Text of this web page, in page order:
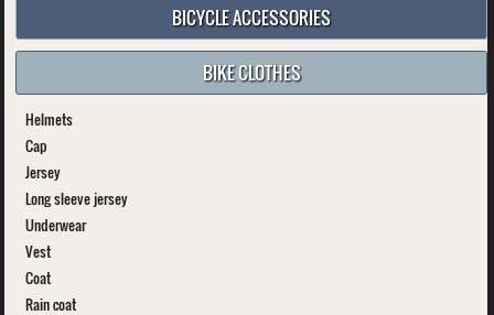
BICYCLE ACCESSORIES
BIKE CLOTHES
Helmets
Cap
Jersey
Long sleeve jersey
Underwear
Vest
Coat
Rain coat